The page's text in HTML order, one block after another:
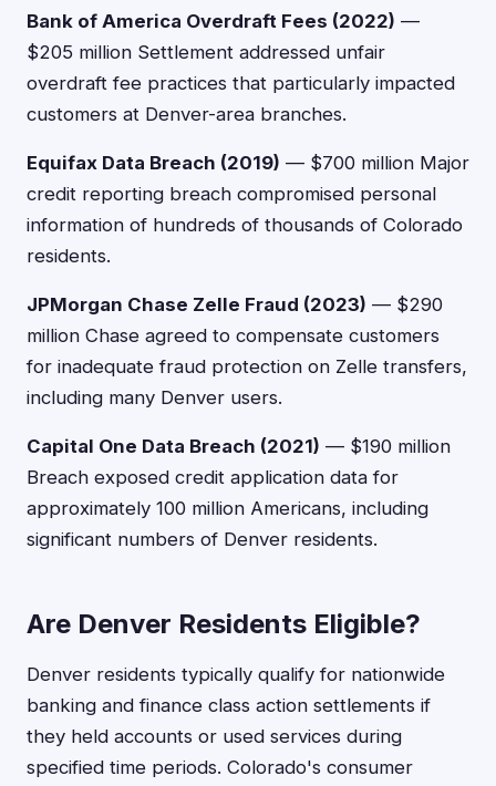
Bank of America Overdraft Fees (2022) —
$205 million Settlement addressed unfair
overdraft fee practices that particularly impacted
customers at Denver-area branches.
Equifax Data Breach (2019) — $700 million Major
credit reporting breach compromised personal
information of hundreds of thousands of Colorado
residents.
JPMorgan Chase Zelle Fraud (2023) — $290
million Chase agreed to compensate customers
for inadequate fraud protection on Zelle transfers,
including many Denver users.
Capital One Data Breach (2021) — $190 million
Breach exposed credit application data for
approximately 100 million Americans, including
significant numbers of Denver residents.
Are Denver Residents Eligible?
Denver residents typically qualify for nationwide
banking and finance class action settlements if
they held accounts or used services during
specified time periods. Colorado's consumer